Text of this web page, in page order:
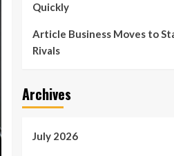
Quickly
Article Business Moves to
Rivals
Archives
July 2026